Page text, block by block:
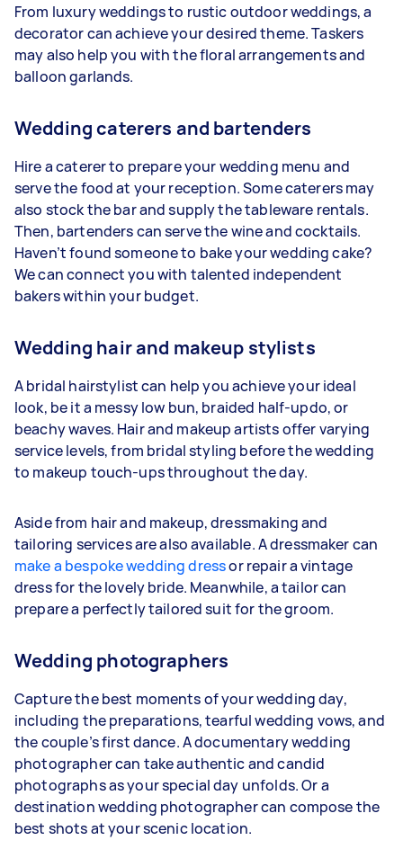
From luxury weddings to rustic outdoor weddings, a
decorator can achieve your desired theme. Taskers
may also help you with the floral arrangements and
balloon garlands.
Wedding caterers and bartenders
Hire a caterer to prepare your wedding menu and
serve the food at your reception. Some caterers may
also stock the bar and supply the tableware rentals.
Then, bartenders can serve the wine and cocktails.
Haven’t found someone to bake your wedding cake?
We can connect you with talented independent
bakers within your budget.
Wedding hair and makeup stylists
A bridal hairstylist can help you achieve your ideal
look, be it a messy low bun, braided half-updo, or
beachy waves. Hair and makeup artists offer varying
service levels, from bridal styling before the wedding
to makeup touch-ups throughout the day.
Aside from hair and makeup, dressmaking and
tailoring services are also available. A dressmaker can
make a bespoke wedding dressor repair a vintage
dress for the lovely bride. Meanwhile, a tailor can
prepare a perfectly tailored suit for the groom.
Wedding photographers
Capture the best moments of your wedding day,
including the preparations, tearful wedding vows, and
the couple’s first dance. A documentary wedding
photographer can take authentic and candid
photographs as your special day unfolds. Or a
destination wedding photographer can compose the
best shots at your scenic location.